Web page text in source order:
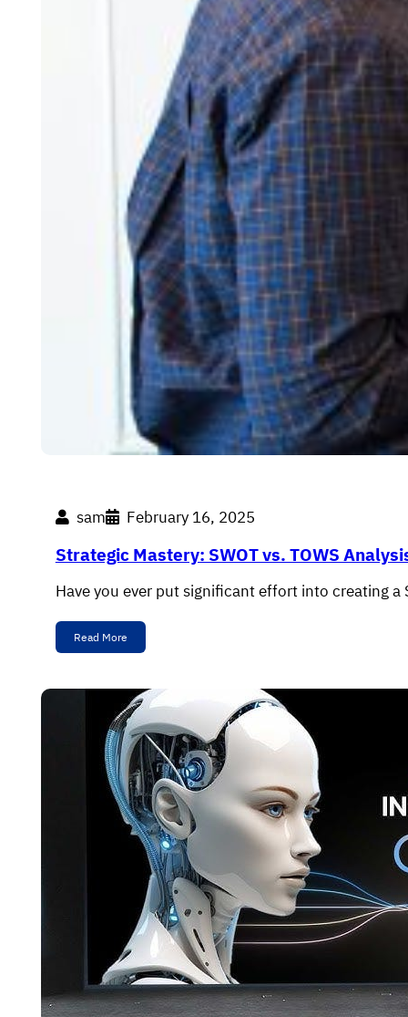
sam February 16, 2025
Strategic Mastery: SWOT vs. TOWS
Have you ever put significant effort into creating a
Read More